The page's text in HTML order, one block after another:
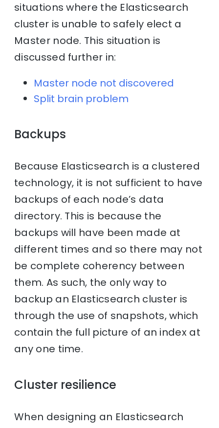
situations where the Elasticsearch
cluster is unable to safely elect a
Master node. This situation is
discussed further in:
Master node not discovered
Split brain problem
Backups
Because Elasticsearch is a clustered
technology, it is not sufficient to have
backups of each node’s data
directory. This is because the
backups will have been made at
different times and so there may not
be complete coherency between
them. As such, the only way to
backup an Elasticsearch cluster is
through the use of snapshots, which
contain the full picture of an index at
any one time.
Cluster resilience
When designing an Elasticsearch